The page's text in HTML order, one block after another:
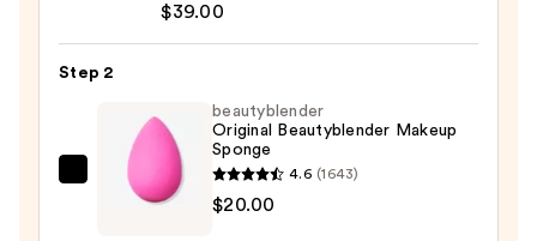
with
$39.00
$39.00
Step 2
beautyblender
Original
beautyblender
Original Beautyblender Makeup
Sponge
4.6 (1643)
$20.00